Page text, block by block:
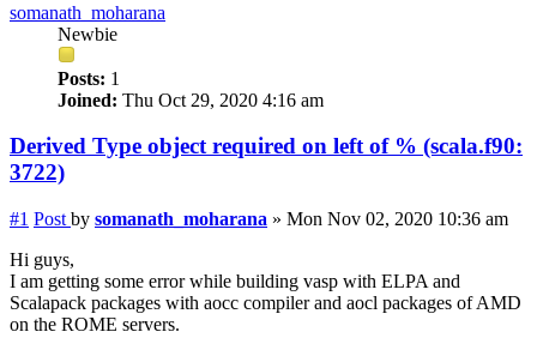
somanath_moharana
Newbie
Posts: 1
Joined: Thu Oct 29, 2020 4:16 am
Derived Type object required on left of % (scala.f90:
3722)
#1 Post by somanath_moharana » Mon Nov 02, 2020 10:36 am
Hi guys,
I am getting some error while building vasp with ELPA and
Scalapack packages with aocc compiler and aocl packages of AMD
on the ROME servers.